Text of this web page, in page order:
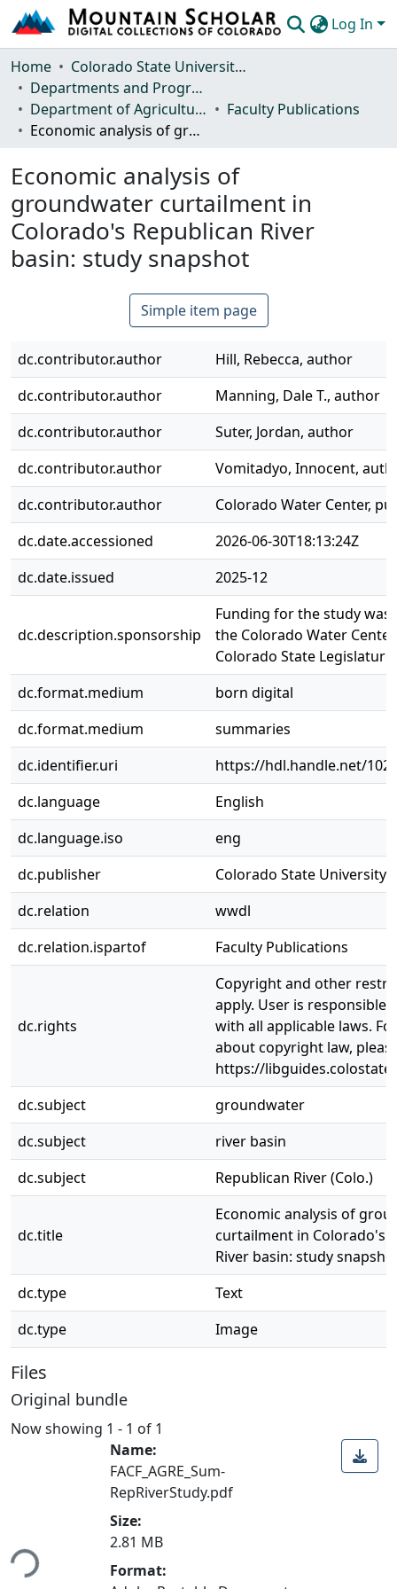
Log In
Communities & Collections
Browse Mountain Scholar
Statistics
Home
Colorado State University, Fort Collins
Departments and Programs
Department of Agricultural and Resource Economics
Faculty Publications
Economic analysis of groundwater curtailment in Colorado's Republican River basin: study snapshot
Economic analysis of
groundwater curtailment in
Colorado's Republican River
basin: study snapshot
Simple item page
dc.contributor.author
Hill, Rebecca, author
dc.contributor.author
Manning, Dale T., author
dc.contributor.author
Suter, Jordan, author
dc.contributor.author
Vomitadyo, Innocent,
dc.contributor.author
Colorado Water Center,
dc.date.accessioned
2026-06-30T18:13:24Z
dc.date.issued
2025-12
dc.description.sponsorship
Funding for the study
the Colorado Water
Colorado State
dc.format.medium
born digital
dc.format.medium
summaries
dc.identifier.uri
https://hdl.handle.net/
dc.language
English
dc.language.iso
eng
dc.publisher
Colorado State University.
dc.relation
wwdl
dc.relation.ispartof
Faculty Publications
dc.rights
Copyright and other
apply. User is responsible
with all applicable laws.
about copyright law,
https://
dc.subject
groundwater
dc.subject
river basin
dc.subject
Republican River (Colo.)
dc.title
Economic analysis of
curtailment in Colorado's
River basin: study
dc.type
Text
dc.type
Image
Files
Original bundle
Now showing 1 - 1 of 1
Name:
FACF_AGRE_Sum-
RepRiverStudy.pdf
Size:
2.81 MB
Format: